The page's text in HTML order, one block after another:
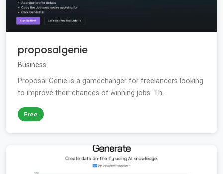
proposalgenie
Business
Proposal Genie is a gamechanger for freelancers looking
to improve their chances of winning jobs. Th...
Free